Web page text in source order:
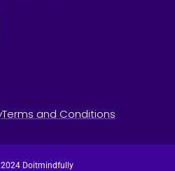
Terms and Conditions
Doitmindfully